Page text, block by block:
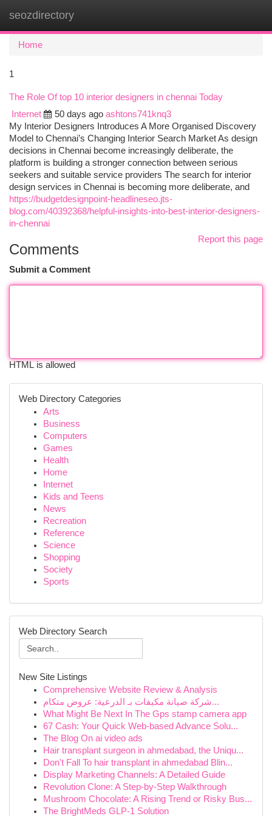
seozdirectory
Home
1
The Role Of top 10 interior designers in chennai Today
Internet
50 days ago ashtons741knq3
My Interior Designers Introduces A More Organised Discovery
Model to Chennai’s Changing Interior Search Market As design
decisions in Chennai become increasingly deliberate, the
platform is building a stronger connection between serious
seekers and suitable service providers The search for interior
design services in Chennai is becoming more deliberate, and
https://budgetdesignpoint-headlineseo.jts-
blog.com/40392368/helpful-insights-into-best-interior-designers-
in-chennai
Report this page
Comments
Submit a Comment
HTML is allowed
Web Directory Categories
Arts
Business
Computers
Games
Health
Home
Internet
Kids and Teens
News
Recreation
Reference
Science
Shopping
Society
Sports
Web Directory Search
New Site Listings
Comprehensive Website Review & Analysis
شركة صيانة مكيفات بـ الدرعية: عروض متكام...
What Might Be Next In The Gps stamp camera app
67 Cash: Your Quick Web-based Advance Solu...
The Blog On ai video ads
Hair transplant surgeon in ahmedabad, the Uniqu...
Don't Fall To hair transplant in ahmedabad Blin...
Display Marketing Channels: A Detailed Guide
Revolution Clone: A Step-by-Step Walkthrough
Mushroom Chocolate: A Rising Trend or Risky Bus...
The BrightMeds GLP-1 Solution